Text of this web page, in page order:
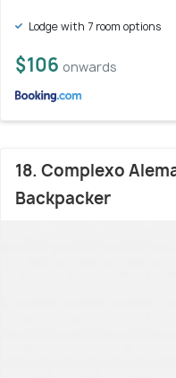
Lodge with 7 room options
$106 onwards
18. Complexo
Backpacker